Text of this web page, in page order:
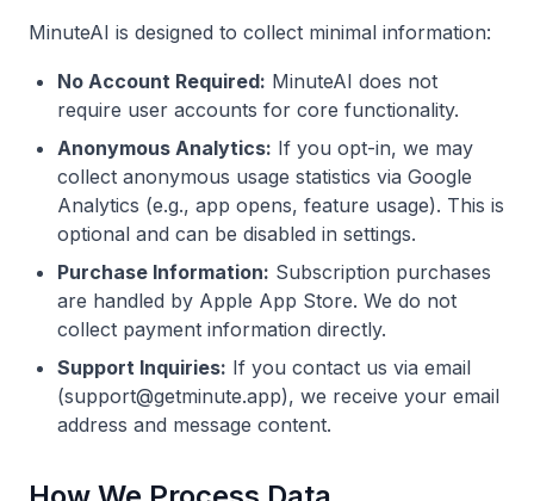
MinuteAI is designed to collect minimal information:
No Account Required: MinuteAI does not
require user accounts for core functionality.
Anonymous Analytics: If you opt-in, we may
collect anonymous usage statistics via Google
Analytics (e.g., app opens, feature usage). This is
optional and can be disabled in settings.
Purchase Information: Subscription purchases
are handled by Apple App Store. We do not
collect payment information directly.
Support Inquiries: If you contact us via email
(support@getminute.app), we receive your email
address and message content.